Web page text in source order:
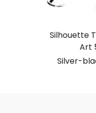
Silhouette
Art
Silver-